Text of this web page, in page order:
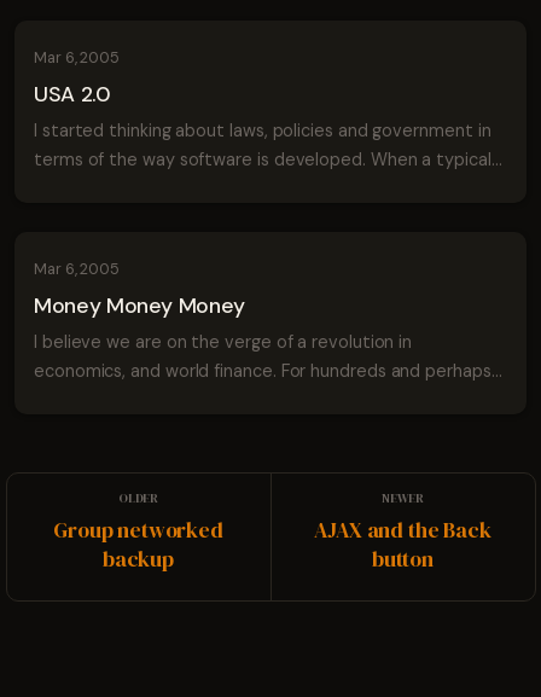
Mar 6, 2005
USA 2.0
I started thinking about laws, policies and government in
terms of the way software is developed. When a typical
Mar 6, 2005
Money Money Money
I believe we are on the verge of a revolution in
economics, and world finance. For hundreds and perhaps
Group networked
backup
AJAX and the Back
button